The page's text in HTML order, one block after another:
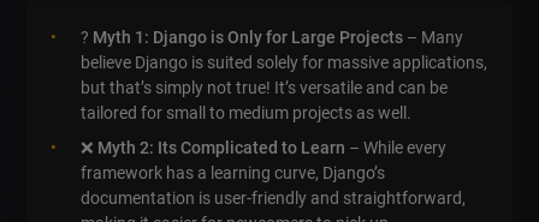
? Myth 1: Django is Only for Large Projects – Many
believe Django is suited solely for massive applications,
but that’s simply not true! It’s versatile and can be
tailored for small to medium projects as well.
❌ Myth 2: Its Complicated to Learn – While every
framework has a learning curve, Django’s
documentation is user-friendly and straightforward,